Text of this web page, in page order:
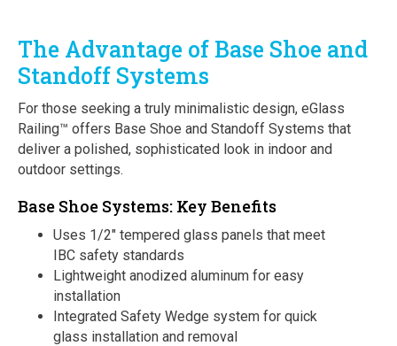
The Advantage of Base Shoe and
Standoff Systems
For those seeking a truly minimalistic design, eGlass
Railing™ offers Base Shoe and Standoff Systems that
deliver a polished, sophisticated look in indoor and
outdoor settings.
Base Shoe Systems: Key Benefits
Uses 1/2″ tempered glass panels that meet
IBC safety standards
Lightweight anodized aluminum for easy
installation
Integrated Safety Wedge system for quick
glass installation and removal